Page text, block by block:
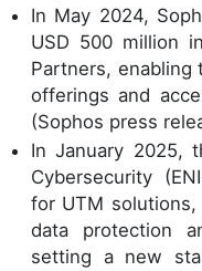
In May 2024,
USD 500 million
Partners, enabling
offerings and
(Sophos press
In January 2025,
Cybersecurity
for UTM
data protection
setting a new